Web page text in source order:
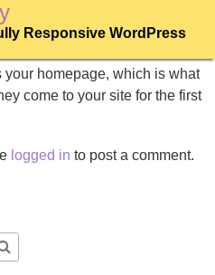
Responsive WordPress
homepage, which is what
come to your site for the first
logged in to post a comment.